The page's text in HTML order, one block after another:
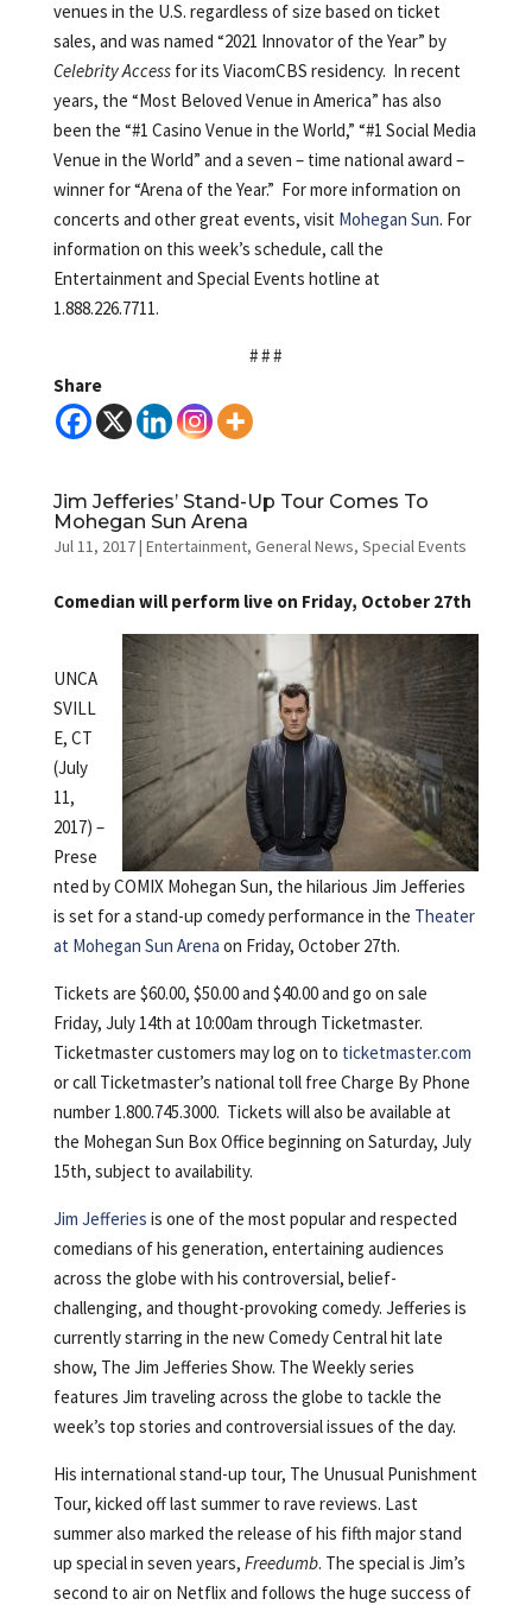
venues in the U.S. regardless of size based on ticket
sales, and was named “2021 Innovator of the Year” by
Celebrity Accessfor its ViacomCBS residency. In recent
years, the “Most Beloved Venue in America” has also
been the “#1 Casino Venue in the World,” “#1 Social Media
Venue in the World” and a seven – time national award –
winner for “Arena of the Year.” For more information on
concerts and other great events, visit Mohegan Sun. For
information on this week’s schedule, call the
Entertainment and Special Events hotline at
1.888.226.7711.
# # #
Share
Jim Jefferies’ Stand-Up Tour Comes To
Mohegan Sun Arena
Jul 11, 2017| Entertainment, General News, Special Events
Comedian will perform live on Friday, October 27th
UNCA
SVILL
E, CT
(July
11,
2017) –
Prese
nted by COMIX Mohegan Sun, the hilarious Jim Jefferies
is set for a stand-up comedy performance in the Theater
at Mohegan Sun Arena on Friday, October 27th.
Tickets are $60.00, $50.00 and $40.00 and go on sale
Friday, July 14th at 10:00am through Ticketmaster.
Ticketmaster customers may log on to ticketmaster.com
or call Ticketmaster’s national toll free Charge By Phone
number 1.800.745.3000. Tickets will also be available at
the Mohegan Sun Box Office beginning on Saturday, July
15th, subject to availability.
Jim Jefferies is one of the most popular and respected
comedians of his generation, entertaining audiences
across the globe with his controversial, belief-
challenging, and thought-provoking comedy. Jefferies is
currently starring in the new Comedy Central hit late
show, The Jim Jefferies Show. The Weekly series
features Jim traveling across the globe to tackle the
week’s top stories and controversial issues of the day.
His international stand-up tour, The Unusual Punishment
Tour, kicked off last summer to rave reviews. Last
summer also marked the release of his fifth major stand
up special in seven years, Freedumb. The special is Jim’s
second to air on Netflix and follows the huge success of